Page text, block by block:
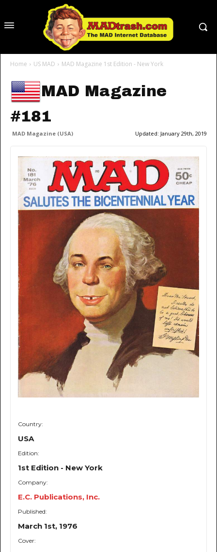
Home US MAD MAD Magazine 1st Edition - New York
MAD Magazine
#181
MAD Magazine (USA) Updated: January 29th, 2019
Country:
USA
Edition:
1st Edition - New York
Company:
E.C. Publications, Inc.
Published:
March 1st, 1976
Cover: